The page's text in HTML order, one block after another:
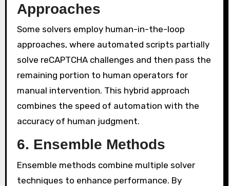
Approaches
Some solvers employ human-in-the-loop
approaches, where automated scripts partially
solve reCAPTCHA challenges and then pass the
remaining portion to human operators for
manual intervention. This hybrid approach
combines the speed of automation with the
accuracy of human judgment.
6. Ensemble Methods
Ensemble methods combine multiple solver
techniques to enhance performance. By